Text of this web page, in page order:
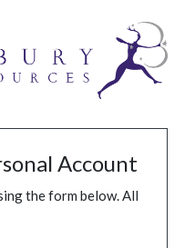
Account
the form below. All